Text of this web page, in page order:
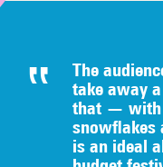
The
take away
that — with
is an ideal